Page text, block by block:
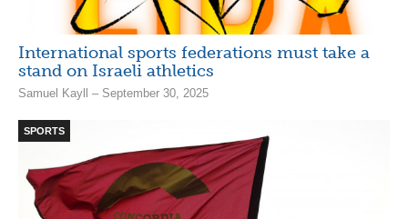
International sports federations must take a
stand on Israeli athletics
Samuel Kayll – September 30, 2025
SPORTS